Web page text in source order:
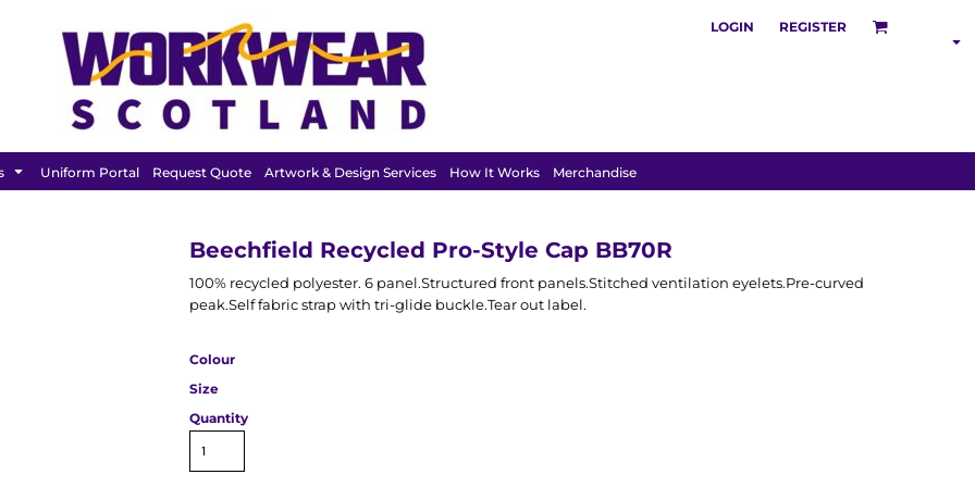
LOGIN REGISTER
Uniform Portal Request Quote Artwork & Design Services How It Works Merchandise
Beechfield Recycled Pro-Style Cap BB70R
100% recycled polyester. 6 panel.Structured front panels.Stitched ventilation eyelets.Pre-curved
peak.Self fabric strap with tri-glide buckle.Tear out label.
Colour
Size
Quantity
BAGS & HEADWEAR T SHIRTS